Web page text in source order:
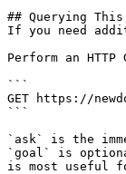
## Querying This
If you need
Perform an
```
GET https://
```
`ask` is the
`goal` is
is most useful